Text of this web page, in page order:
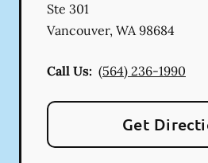
Ste 301
Vancouver, WA98684
Call Us: (564) 236-1990
Get